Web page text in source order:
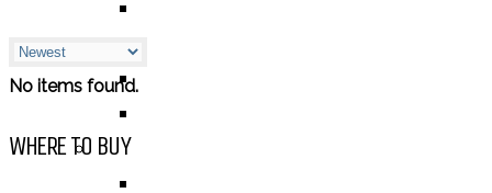
BY GENRE
No items found.
WHERE TO BUY